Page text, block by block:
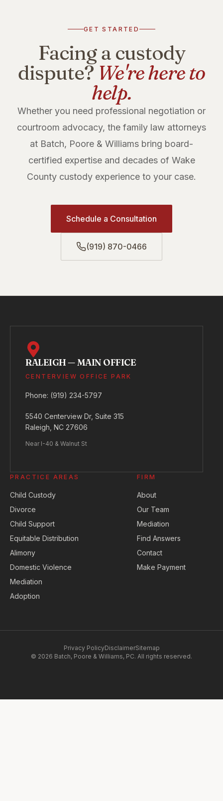
GET STARTED
Facing a custody
dispute? We're here to
help.
Whether you need professional negotiation or
courtroom advocacy, the family law attorneys
at Batch, Poore & Williams bring board-
certified expertise and decades of Wake
County custody experience to your case.
Schedule a Consultation
(919) 870-0466
RALEIGH — MAIN OFFICE
CENTERVIEW OFFICE PARK
Phone: (919) 234-5797
5540 Centerview Dr, Suite 315
Raleigh, NC 27606
Near I-40 & Walnut St
PRACTICE AREAS
Child Custody
Divorce
Child Support
Equitable Distribution
Alimony
Domestic Violence
Mediation
Adoption
FIRM
About
Our Team
Mediation
Find Answers
Contact
Make Payment
© 2026 Batch, Poore & Williams, PC. All rights reserved.
Privacy PolicyDisclaimerSitemap